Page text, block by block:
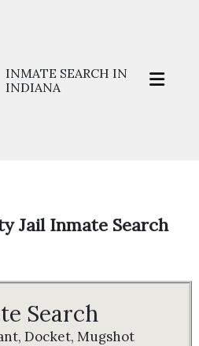
INMATE SEARCH IN
INDIANA
Jail Inmate Search
Search
Docket, Mugshot